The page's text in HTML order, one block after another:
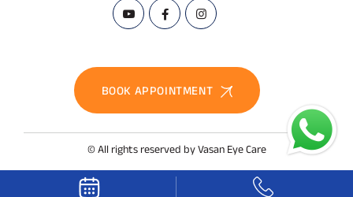
BOOK APPOINTMENT
© All rights reserved by Vasan Eye Care